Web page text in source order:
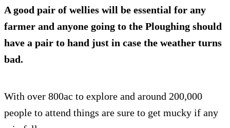
A good pair of wellies will be essential for any
farmer and anyone going to the Ploughing should
have a pair to hand just in case the weather turns
bad.
With over 800ac to explore and around 200,000
people to attend things are sure to get mucky if any